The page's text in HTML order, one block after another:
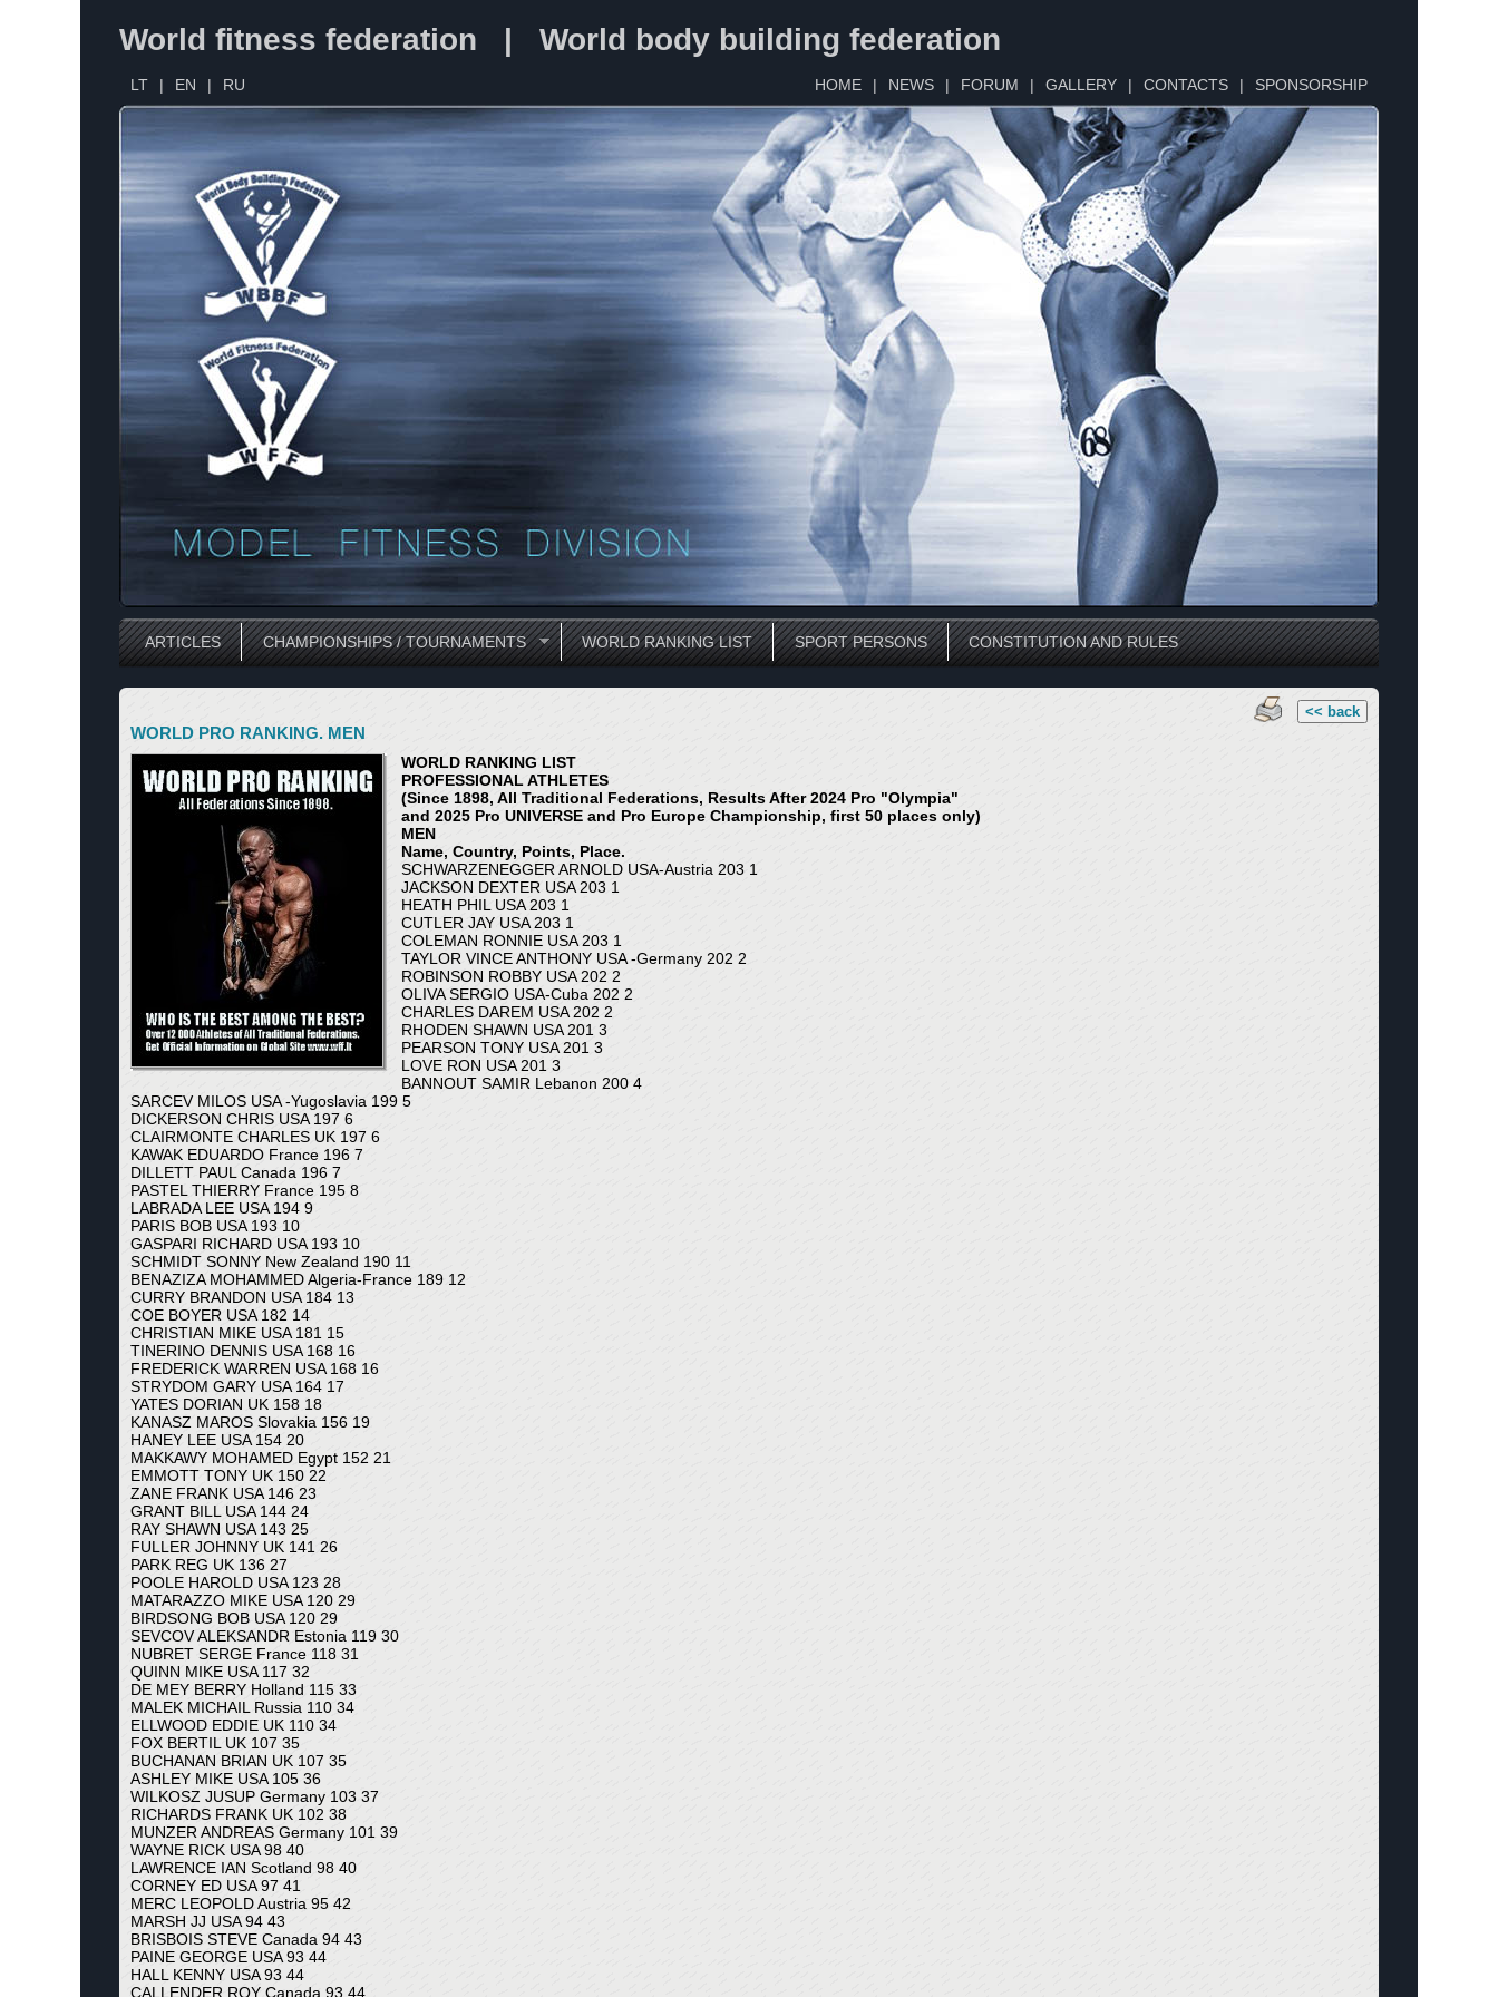
World fitness federation | World body building federation
LT | EN | RU HOME | NEWS | FORUM | GALLERY | CONTACTS | SPONSORSHIP
ARTICLES CHAMPIONSHIPS / TOURNAMENTS WORLD RANKING LIST SPORT PERSONS CONSTITUTION AND RULES
<< back
WORLD PRO RANKING. MEN
WORLD RANKING LIST
PROFESSIONAL ATHLETES
(Since 1898, All Traditional Federations, Results After 2024 Pro "Olympia"
and 2025 Pro UNIVERSE and Pro Europe Championship, first 50 places only)
MEN
Name, Country, Points, Place.
SCHWARZENEGGER ARNOLD USA-Austria 203 1
JACKSON DEXTER USA 203 1
HEATH PHIL USA 203 1
CUTLER JAY USA 203 1
COLEMAN RONNIE USA 203 1
TAYLOR VINCE ANTHONY USA -Germany 202 2
ROBINSON ROBBY USA 202 2
OLIVA SERGIO USA-Cuba 202 2
CHARLES DAREM USA 202 2
RHODEN SHAWN USA 201 3
PEARSON TONY USA 201 3
LOVE RON USA 201 3
BANNOUT SAMIR Lebanon 200 4
SARCEV MILOS USA -Yugoslavia 199 5
DICKERSON CHRIS USA 197 6
CLAIRMONTE CHARLES UK 197 6
KAWAK EDUARDO France 196 7
DILLETT PAUL Canada 196 7
PASTEL THIERRY France 195 8
LABRADA LEE USA 194 9
PARIS BOB USA 193 10
GASPARI RICHARD USA 193 10
SCHMIDT SONNY New Zealand 190 11
BENAZIZA MOHAMMED Algeria-France 189 12
CURRY BRANDON USA 184 13
COE BOYER USA 182 14
CHRISTIAN MIKE USA 181 15
TINERINO DENNIS USA 168 16
FREDERICK WARREN USA 168 16
STRYDOM GARY USA 164 17
YATES DORIAN UK 158 18
KANASZ MAROS Slovakia 156 19
HANEY LEE USA 154 20
MAKKAWY MOHAMED Egypt 152 21
EMMOTT TONY UK 150 22
ZANE FRANK USA 146 23
GRANT BILL USA 144 24
RAY SHAWN USA 143 25
FULLER JOHNNY UK 141 26
PARK REG UK 136 27
POOLE HAROLD USA 123 28
MATARAZZO MIKE USA 120 29
BIRDSONG BOB USA 120 29
SEVCOV ALEKSANDR Estonia 119 30
NUBRET SERGE France 118 31
QUINN MIKE USA 117 32
DE MEY BERRY Holland 115 33
MALEK MICHAIL Russia 110 34
ELLWOOD EDDIE UK 110 34
FOX BERTIL UK 107 35
BUCHANAN BRIAN UK 107 35
ASHLEY MIKE USA 105 36
WILKOSZ JUSUP Germany 103 37
RICHARDS FRANK UK 102 38
MUNZER ANDREAS Germany 101 39
WAYNE RICK USA 98 40
LAWRENCE IAN Scotland 98 40
CORNEY ED USA 97 41
MERC LEOPOLD Austria 95 42
MARSH JJ USA 94 43
BRISBOIS STEVE Canada 94 43
PAINE GEORGE USA 93 44
HALL KENNY USA 93 44
CALLENDER ROY Canada 93 44